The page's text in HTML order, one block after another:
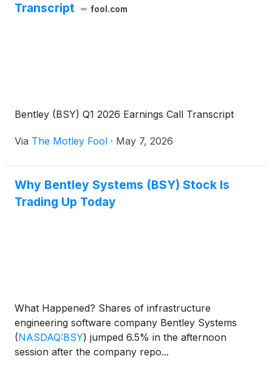
Transcript
fool.com
Bentley (BSY) Q1 2026 Earnings Call Transcript
Via The Motley Fool · May 7, 2026
Why Bentley Systems (BSY) Stock Is
Trading Up Today
What Happened? Shares of infrastructure
engineering software company Bentley Systems
(NASDAQ:BSY) jumped 6.5% in the afternoon
session after the company repo...